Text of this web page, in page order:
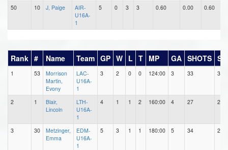
50 10 J, Paige
AIR-
U16A-
1
5 0 3 3 0.60 0.00 0.60
Rank # Name Team GP W L T MP GA SHOTS
1 53
Morrison
Martin,
Evony
LAC-
U16A-
1
3 2 0 0 124:00 3 33 30
2 1
Blair,
Lincoln
LTH-
U16A-
1
4 1 1 2 160:00 4 27 23
3 30
Metzinger,
Emma
EDM-
U16A-
1
5 3 1 1 180:00 5 34 29